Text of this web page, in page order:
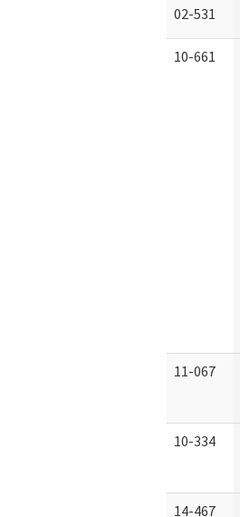
02-531
10-661
11-067
10-334
14-467